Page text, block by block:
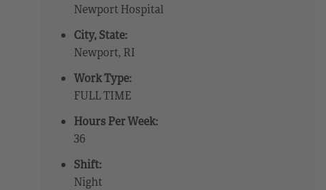
Newport Hospital
City, State:
Newport, RI
Work Type:
FULL TIME
Hours Per Week:
36
Shift:
Night